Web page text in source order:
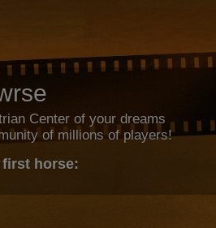
Center of your dreams
of millions of players!
horse: